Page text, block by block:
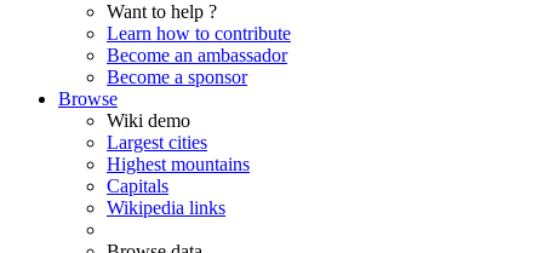
Want to help ?
Learn how to contribute
Become an ambassador
Become a sponsor
Browse
Wiki demo
Largest cities
Highest mountains
Capitals
Wikipedia links